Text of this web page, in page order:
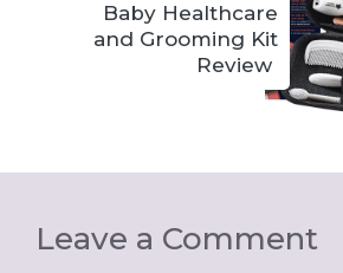
Baby Healthcare
and Grooming Kit
Review
Leave a Comment